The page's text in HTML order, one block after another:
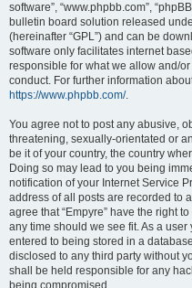
software”, “www.phpbb.com”,
bulletin board solution released
(hereinafter “GPL”) and can be
software only facilitates internet
responsible for what we allow and/
conduct. For further information
https://www.phpbb.com/.
You agree not to post any abusive,
threatening, sexually-orientated or
be it of your country, the country
Doing so may lead to you being
notification of your Internet Service
address of all posts are recorded to
agree that “Empyre” have the right
any time should we see fit. As a
entered to being stored in a
disclosed to any third party without
shall be held responsible for any
being compromised.